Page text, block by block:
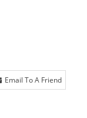
Email To A Friend